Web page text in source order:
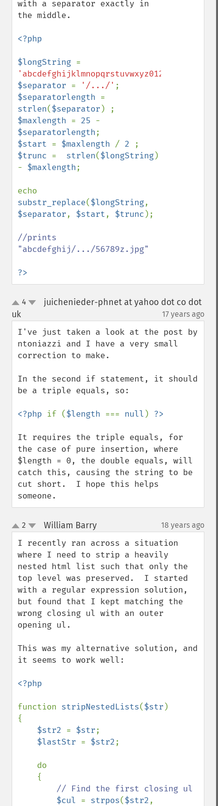
with a separator exactly in
the middle.
<?php
$longString
$separator = '/.../'
$separatorlength
strlen($separator
$maxlength = 25
$separatorlength
$start = $maxlength / 2
$trunc = strlen($longString)
- $maxlength;
substr_replace($longString
$separator, $start, $trunc );
//prints
"abcdefghij/.../56789z.jpg"
?>
up4
juichenieder-phnet at yahoo dot co dot
uk
17 years ago
I've just taken a look at the post by
ntoniazzi and I have a very small
correction to make.
In the second if statement, it should
be a triple equals, so:
<?php if ($length === null )
It requires the triple equals, for
the case of pure insertion, where
$length = 0, the double equals, will
catch this, causing the string to be
cut short.  I hope this helps
someone.
up
down
2 William Barry¶ 18 years ago
I recently ran across a situation
where I need to strip a heavily
nested html list such that only the
top level was preserved.  I started
with a regular expression solution,
but found that I kept matching the
wrong closing ul with an outer
opening ul.
This was my alternative solution, and
it seems to work well:
<?php
function stripNestedLists($str )
{
$str2 = $str;
$lastStr = $str2;
// Find the first closing ul
$cul = strpos($str2